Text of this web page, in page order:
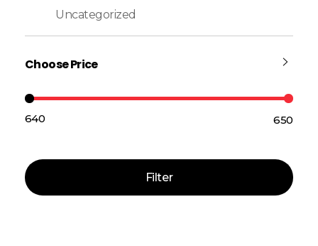
Uncategorized
Choose Price
Filter
₹640 —₹650